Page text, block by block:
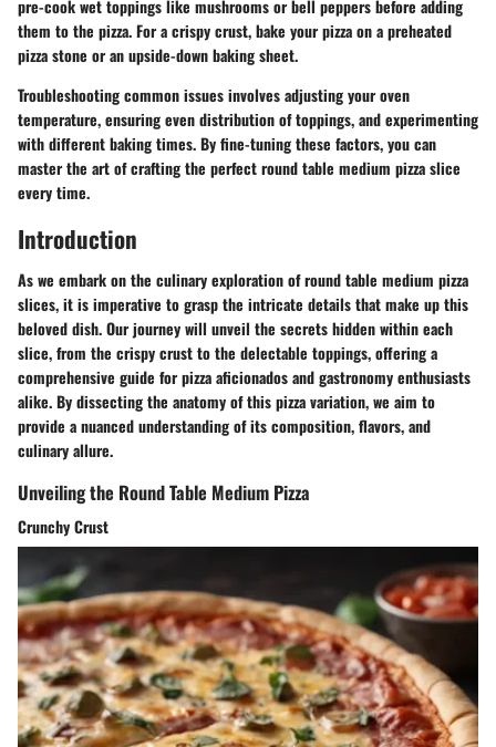
pre-cook wet toppings like mushrooms or bell peppers before adding
them to the pizza. For a crispy crust, bake your pizza on a preheated
pizza stone or an upside-down baking sheet.
Troubleshooting common issues involves adjusting your oven
temperature, ensuring even distribution of toppings, and experimenting
with different baking times. By fine-tuning these factors, you can
master the art of crafting the perfect round table medium pizza slice
every time.
Introduction
As we embark on the culinary exploration of round table medium pizza
slices, it is imperative to grasp the intricate details that make up this
beloved dish. Our journey will unveil the secrets hidden within each
slice, from the crispy crust to the delectable toppings, offering a
comprehensive guide for pizza aficionados and gastronomy enthusiasts
alike. By dissecting the anatomy of this pizza variation, we aim to
provide a nuanced understanding of its composition, flavors, and
culinary allure.
Unveiling the Round Table Medium Pizza
Crunchy Crust